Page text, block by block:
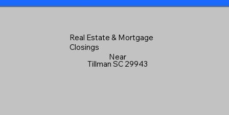
Real Estate & Mortgage
Closings
Near
Tillman SC 29943